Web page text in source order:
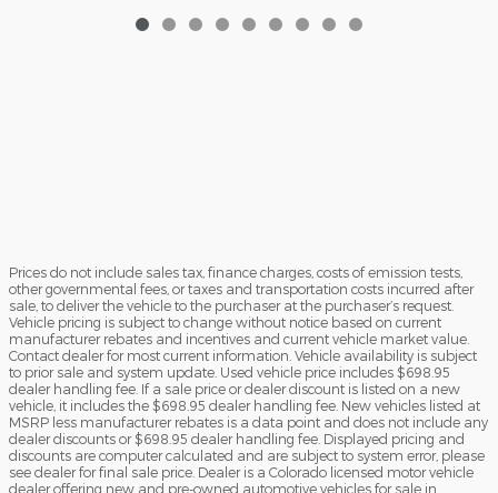
Prices do not include sales tax, finance charges, costs of emission tests,
other governmental fees, or taxes and transportation costs incurred after
sale, to deliver the vehicle to the purchaser at the purchaser’s request.
Vehicle pricing is subject to change without notice based on current
manufacturer rebates and incentives and current vehicle market value.
Contact dealer for most current information. Vehicle availability is subject
to prior sale and system update. Used vehicle price includes $698.95
dealer handling fee. If a sale price or dealer discount is listed on a new
vehicle, it includes the $698.95 dealer handling fee. New vehicles listed at
MSRP less manufacturer rebates is a data point and does not include any
dealer discounts or $698.95 dealer handling fee. Displayed pricing and
discounts are computer calculated and are subject to system error, please
see dealer for final sale price. Dealer is a Colorado licensed motor vehicle
dealer offering new and pre-owned automotive vehicles for sale in